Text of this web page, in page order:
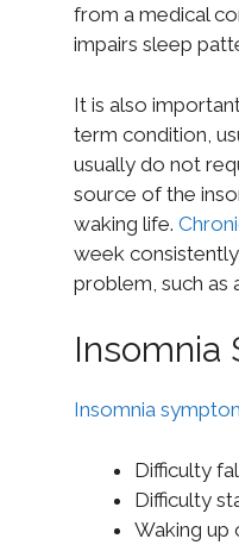
from a medical
impairs sleep
It is also
term condition,
usually do not
source of the
waking life.
week
problem, such as
Insomnia
Insomnia
Difficulty
Difficulty
Waking up